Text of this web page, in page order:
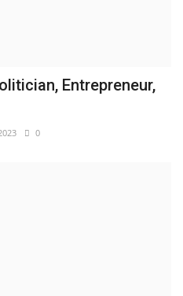
Entrepreneur,
0